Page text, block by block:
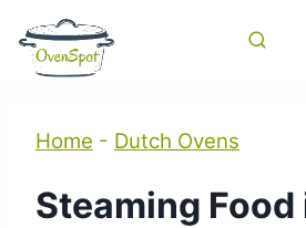
Skip
Home - Dutch Ovens
Steaming Food